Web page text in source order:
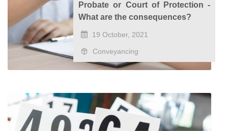
Probate or Court of Protection -
What are the consequences?
19 October, 2021
Conveyancing